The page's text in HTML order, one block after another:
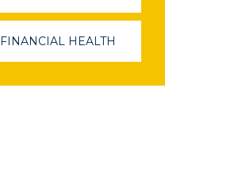
WINDOW)
IN
A
NEW
WINDOW)
FINANCIAL HEALTH
A